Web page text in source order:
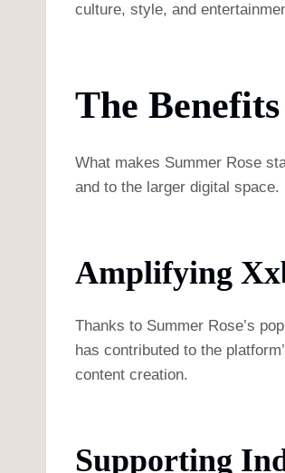
culture, style, and
The
What makes Summer Rose
and to the larger digital space.
Amplifying
Thanks to Summer Rose’s
has contributed to the
content creation.
Supporting